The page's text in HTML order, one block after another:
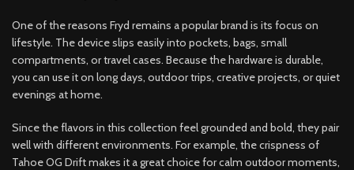
One of the reasons Fryd remains a popular brand is its focus on
lifestyle. The device slips easily into pockets, bags, small
compartments, or travel cases. Because the hardware is durable,
you can use it on long days, outdoor trips, creative projects, or quiet
evenings at home.
Since the flavors in this collection feel grounded and bold, they pair
well with different environments. For example, the crispness of
Tahoe OG Drift makes it a great choice for calm outdoor moments,